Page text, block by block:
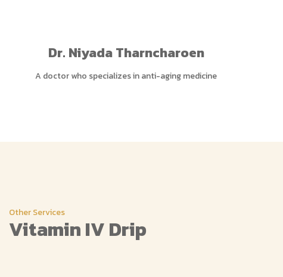
Dr. Niyada Tharncharoen
A doctor who specializes in anti-aging medicine
Other Services
Vitamin IV Drip